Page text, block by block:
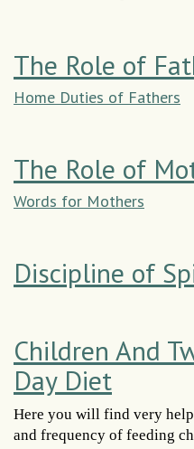
The Role of
Home Duties of Fathers
The Role of
Words for Mothers
Discipline of
Children And
Day Diet
Here you will find very
and frequency of feeding